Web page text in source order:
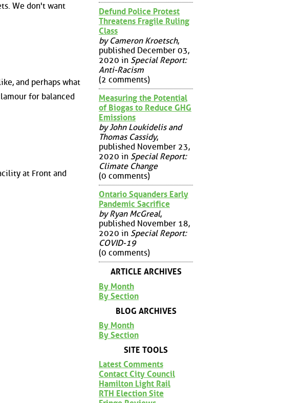
We don't want
and perhaps what
for balanced
at Front and
Defund Police Protest
Threatens Fragile Ruling
Class
by Cameron Kroetsch,
published December 03,
2020 in Special Report:
Anti-Racism
(2 comments)
Measuring the Potential
of Biogas to Reduce GHG
Emissions
by John Loukidelis and
Thomas Cassidy,
published November 23,
2020 in Special Report:
Climate Change
(0 comments)
Ontario Squanders Early
Pandemic Sacrifice
by Ryan McGreal,
published November 18,
2020 in Special Report:
COVID-19
(0 comments)
ARTICLE ARCHIVES
By Month
By Section
BLOG ARCHIVES
By Month
By Section
SITE TOOLS
Latest Comments
Contact City Council
Hamilton Light Rail
RTH Election Site